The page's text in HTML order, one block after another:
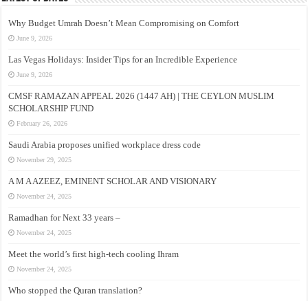
Why Budget Umrah Doesn’t Mean Compromising on Comfort
June 9, 2026
Las Vegas Holidays: Insider Tips for an Incredible Experience
June 9, 2026
CMSF RAMAZAN APPEAL 2026 (1447 AH) | THE CEYLON MUSLIM
SCHOLARSHIP FUND
February 26, 2026
Saudi Arabia proposes unified workplace dress code
November 29, 2025
A M A AZEEZ, EMINENT SCHOLAR AND VISIONARY
November 24, 2025
Ramadhan for Next 33 years –
November 24, 2025
Meet the world’s first high-tech cooling Ihram
November 24, 2025
Who stopped the Quran translation?